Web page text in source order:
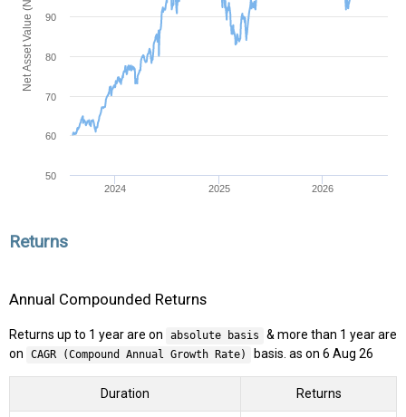
Net Asset Value (NAV)
2024 2025 2026
50
60
70
80
90
Returns
Annual Compounded Returns
Returns up to 1 year are on absolute basis
& more than 1 year are
on
CAGR (Compound Annual Growth Rate) basis. as on 6 Aug 26
Duration Returns